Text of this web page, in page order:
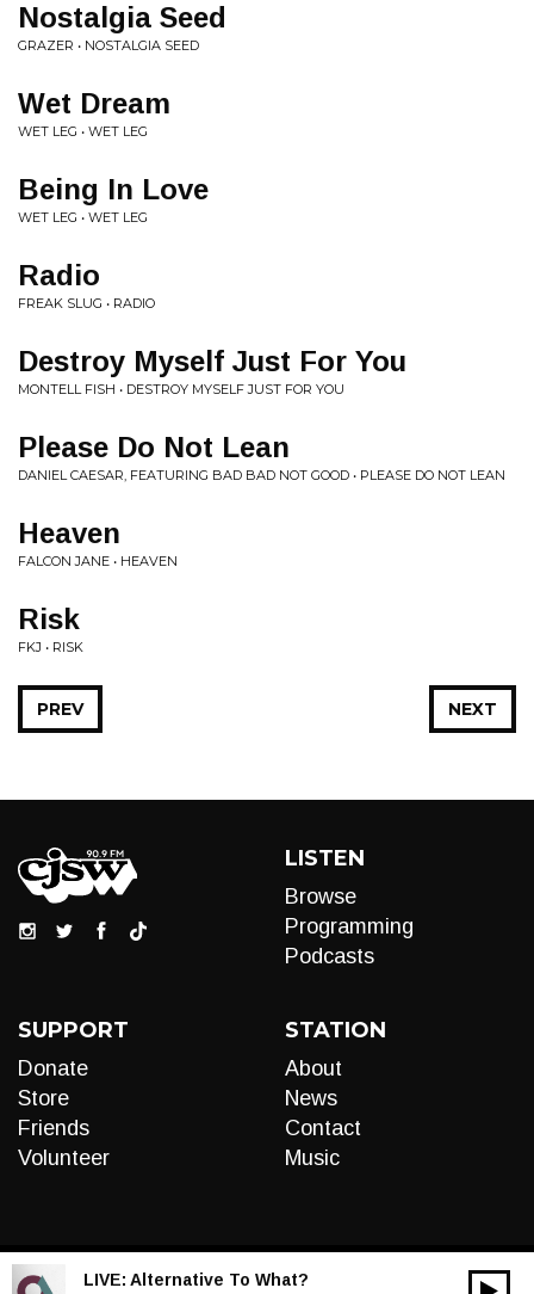
Nostalgia Seed
GRAZER • NOSTALGIA SEED
Wet Dream
WET LEG • WET LEG
Being In Love
WET LEG • WET LEG
Radio
FREAK SLUG • RADIO
Destroy Myself Just For You
MONTELL FISH • DESTROY MYSELF JUST FOR YOU
Please Do Not Lean
DANIEL CAESAR, FEATURING BAD BAD NOT GOOD • PLEASE DO NOT LEAN
Heaven
FALCON JANE • HEAVEN
Risk
FKJ • RISK
NEXT
PREV
LISTEN
Browse
Programming
Podcasts
SUPPORT
Donate
Store
Friends
Volunteer
STATION
About
News
Contact
Music
LIVE: Alternative To What?